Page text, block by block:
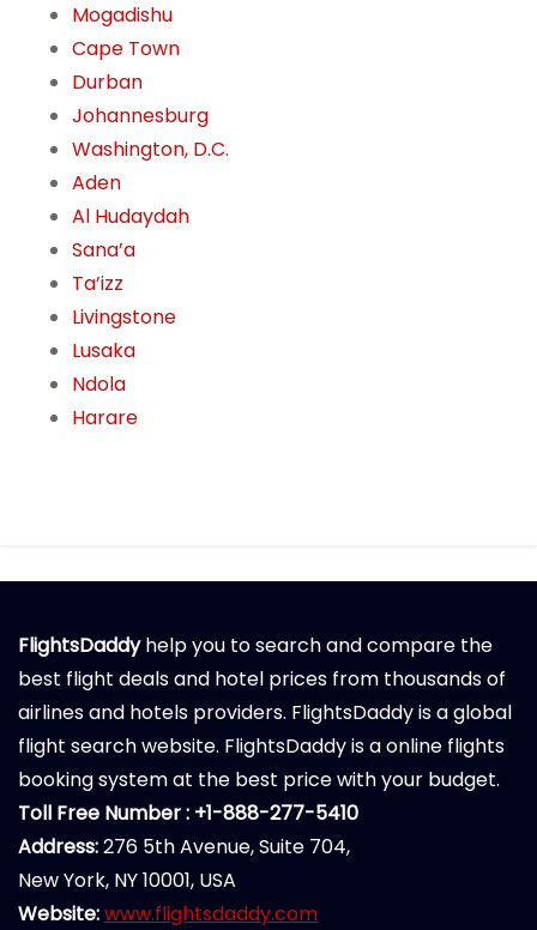
Mogadishu
Cape Town
Durban
Johannesburg
Washington, D.C.
Aden
Al Hudaydah
Sana’a
Ta’izz
Livingstone
Lusaka
Ndola
Harare
FlightsDaddyhelp you to search and compare the
best flight deals and hotel prices from thousands of
airlines and hotels providers. FlightsDaddy is a global
flight search website. FlightsDaddy is a online flights
booking system at the best price with your budget.
Toll Free Number : +1-888-277-5410
Address:276 5th Avenue, Suite 704,
New York, NY 10001, USA
Website:www.flightsdaddy.com